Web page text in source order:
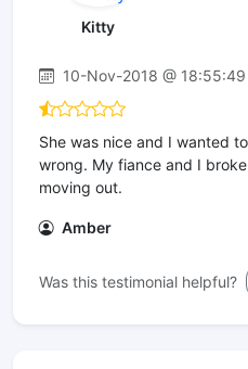
Kitty
10-Nov-2018 @ 18:55:49
She was nice and I wanted
wrong. My fiance and I
moving out.
Amber
Was this testimonial helpful?